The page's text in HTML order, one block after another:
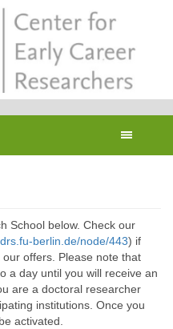
School below. Check our
berlin.de/node/443) if
offers. Please note that
a day until you will receive an
are a doctoral researcher
institutions. Once you
activated.